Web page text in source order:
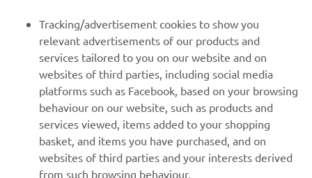
MORE YAMAHA
SUPPORT
NEWSLETTER
Be the first one to learn about latest deals, special events, new
Tracking/advertisement cookies to show you
relevant advertisements of our products and
services tailored to you on our website and on
websites of third parties, including social media
platforms such as Facebook, based on your browsing
behaviour on our website, such as products and
services viewed, items added to your shopping
basket, and items you have purchased, and on
websites of third parties and your interests derived
from such browsing behaviour.